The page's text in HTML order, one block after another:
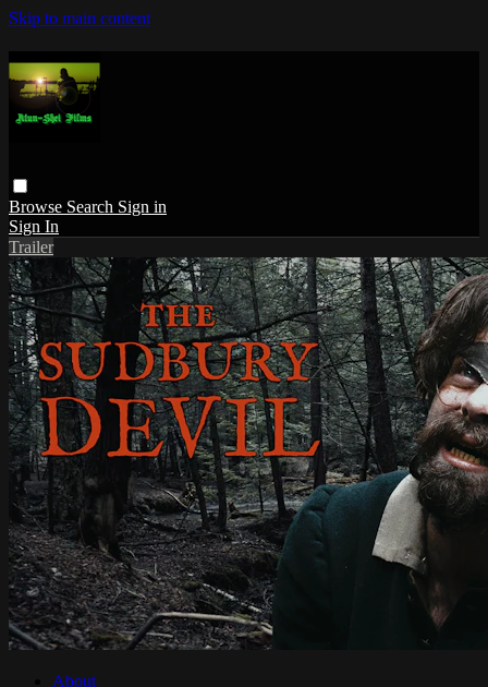
Skip to main content
Browse Search Sign in
Sign In
Trailer
About